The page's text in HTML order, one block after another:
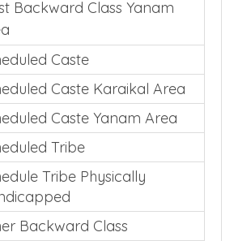
Backward Class Yanam
Caste
Caste Karaikal Area
Caste Yanam Area
Tribe
Tribe Physically